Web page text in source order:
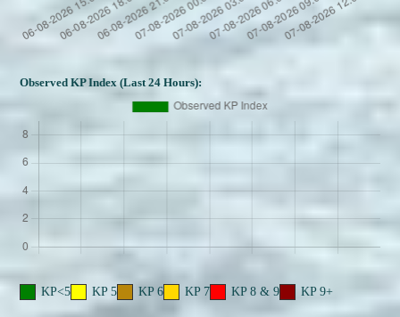
Observed KP Index (Last 24 Hours):
KP<5 KP 5 KP 6 KP 7 KP 8 & 9 KP 9+